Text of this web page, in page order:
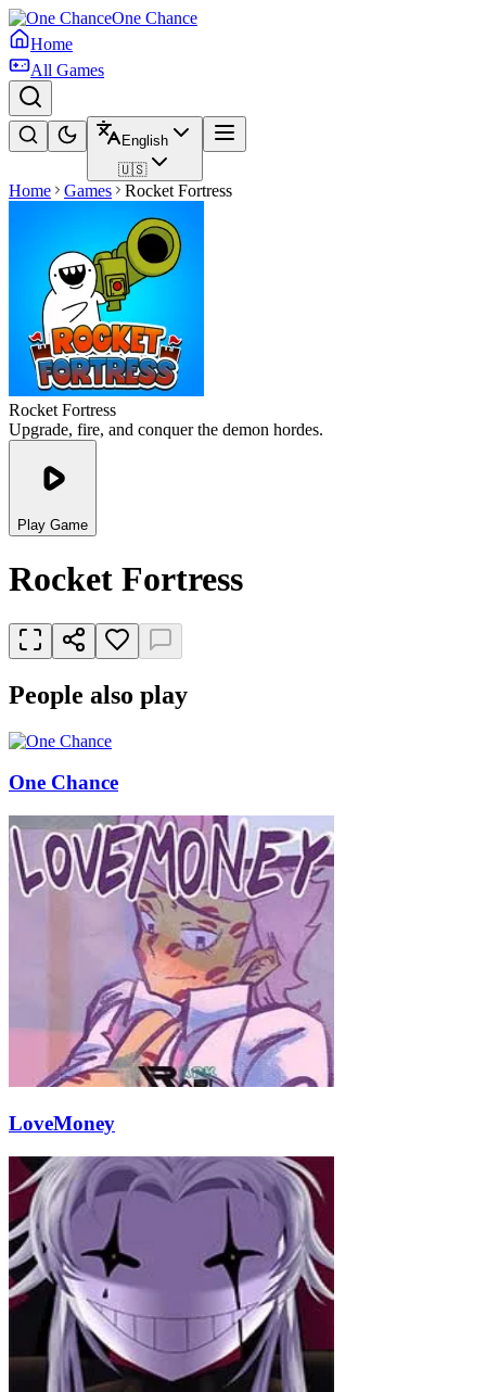
One Chance
Home
All Games
English
🇺🇸
Home Games Rocket Fortress
Rocket Fortress
Upgrade, fire, and conquer the demon hordes.
Play Game
Rocket Fortress
People also play
One Chance
LoveMoney